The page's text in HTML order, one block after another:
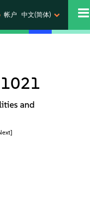
帐户 中文(简体)
and